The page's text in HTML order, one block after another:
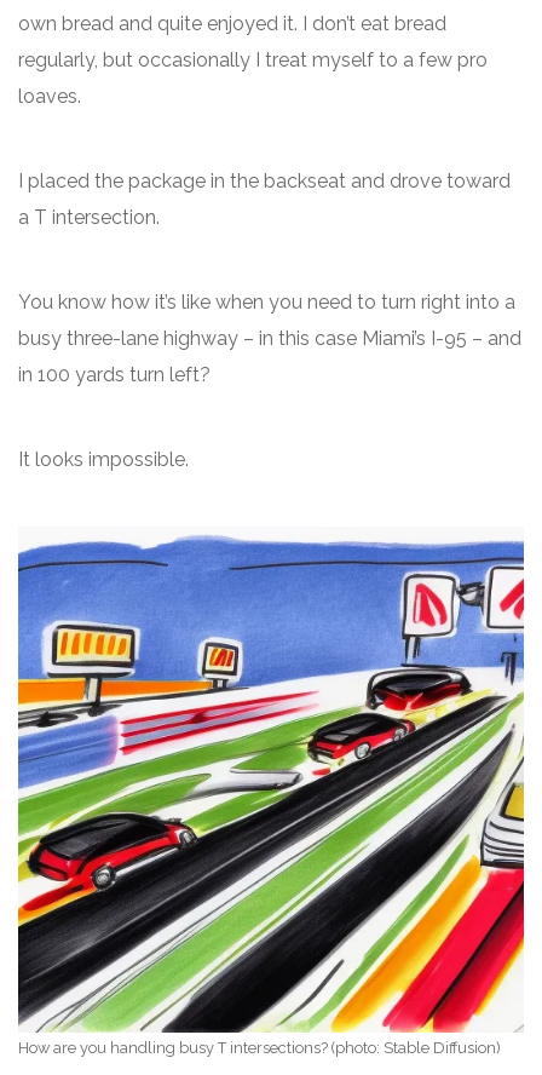
own bread and quite enjoyed it. I don’t eat bread
regularly, but occasionally I treat myself to a few pro
loaves.
I placed the package in the backseat and drove toward
a T intersection.
You know how it’s like when you need to turn right into a
busy three-lane highway – in this case Miami’s I-95 – and
in 100 yards turn left?
It looks impossible.
How are you handling busy T intersections? (photo: Stable Diffusion)